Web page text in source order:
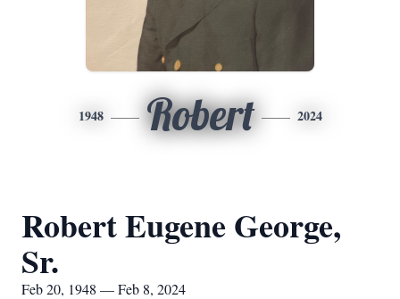
1948 Robert 2024
Robert Eugene George,
Sr.
Feb 20, 1948 — Feb 8, 2024